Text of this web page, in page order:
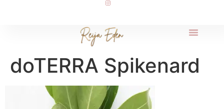
doTERRA Spikenard